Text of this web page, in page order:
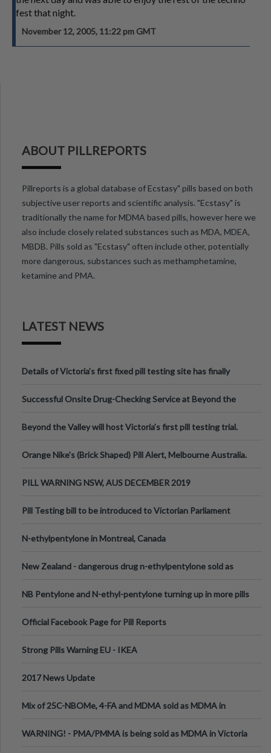
fest that night.
November 12, 2005, 11:22 pm GMT
ABOUT PILLREPORTS
Pillreports is a global database of Ecstasy" pills based on both
subjective user reports and scientific analysis. "Ecstasy" is
traditionally the name for MDMA based pills, however here we
also include closely related substances such as MDA, MDEA,
MBDB. Pills sold as "Ecstasy" often include other, potentially
more dangerous, substances such as methamphetamine,
ketamine and PMA.
LATEST NEWS
Details of Victoria’s first fixed pill testing site has finally
Successful Onsite Drug-Checking Service at Beyond the
Beyond the Valley will host Victoria’s first pill testing trial.
Orange Nike's (Brick Shaped) Pill Alert, Melbourne Australia.
PILL WARNING NSW, AUS DECEMBER 2019
Pill Testing bill to be introduced to Victorian Parliament
N-ethylpentylone in Montreal, Canada
New Zealand - dangerous drug n-ethylpentylone sold as
NB Pentylone and N-ethyl-pentylone turning up in more pills
Official Facebook Page for Pill Reports
Strong Pills Warning EU - IKEA
2017 News Update
Mix of 25C-NBOMe, 4-FA and MDMA sold as MDMA in
WARNING! - PMA/PMMA is being sold as MDMA in Victoria